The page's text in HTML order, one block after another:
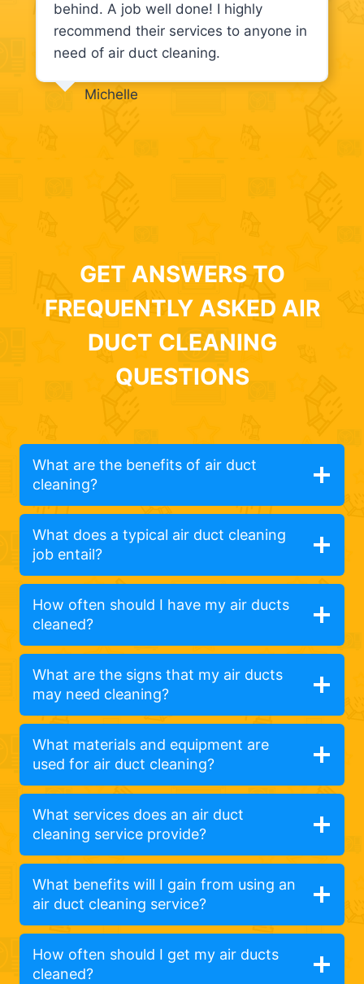
behind. A job well done! I highly
recommend their services to anyone in
need of air duct cleaning.
Michelle
GET ANSWERS TO
FREQUENTLY ASKED AIR
DUCT CLEANING
QUESTIONS
What are the benefits of air duct
cleaning?
What does a typical air duct cleaning
job entail?
How often should I have my air ducts
cleaned?
What are the signs that my air ducts
may need cleaning?
What materials and equipment are
used for air duct cleaning?
What services does an air duct
cleaning service provide?
What benefits will I gain from using an
air duct cleaning service?
How often should I get my air ducts
cleaned?